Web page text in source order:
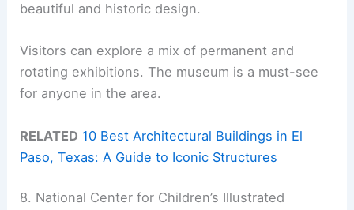
beautiful and historic design.
Visitors can explore a mix of permanent and
rotating exhibitions. The museum is a must-see
for anyone in the area.
RELATED 10 Best Architectural Buildings in El
Paso, Texas: A Guide to Iconic Structures
8. National Center for Children’s Illustrated